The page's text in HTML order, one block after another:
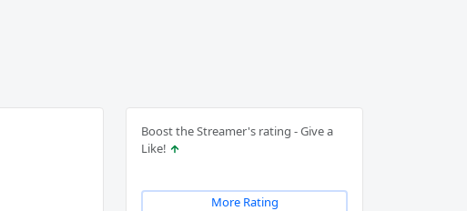
Boost the Streamer's rating - Give a
Like!
More Rating